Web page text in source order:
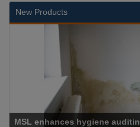
New Products
MSL enhances hygiene